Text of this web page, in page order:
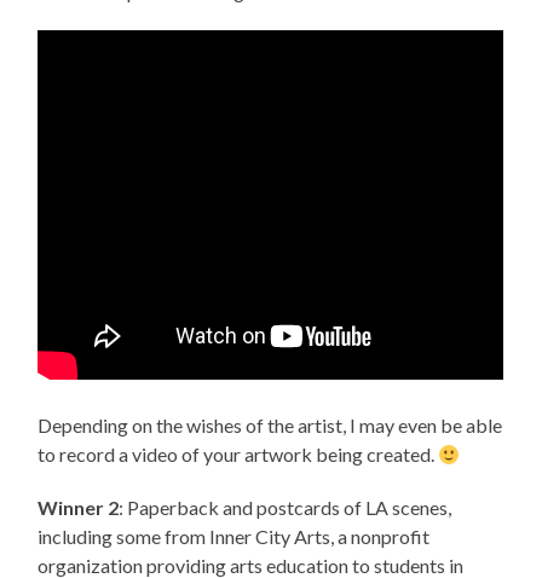
Depending on the wishes of the artist, I may even be able
to record a video of your artwork being created.
Winner 2: Paperback and postcards of LA scenes,
including some from Inner City Arts, a nonprofit
organization providing arts education to students in